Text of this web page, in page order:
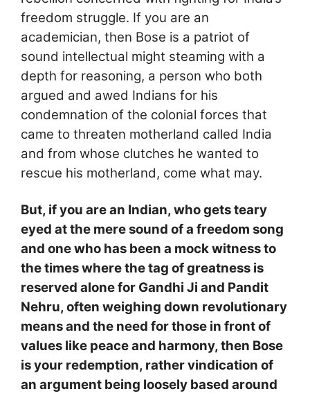
freedom struggle. If you are an
academician, then Bose is a patriot of
sound intellectual might steaming with a
depth for reasoning, a person who both
argued and awed Indians for his
condemnation of the colonial forces that
came to threaten motherland called India
and from whose clutches he wanted to
rescue his motherland, come what may.
But, if you are an Indian, who gets teary
eyed at the mere sound of a freedom song
and one who has been a mock witness to
the times where the tag of greatness is
reserved alone for Gandhi Ji and Pandit
Nehru, often weighing down revolutionary
means and the need for those in front of
values like peace and harmony, then Bose
is your redemption, rather vindication of
an argument being loosely based around